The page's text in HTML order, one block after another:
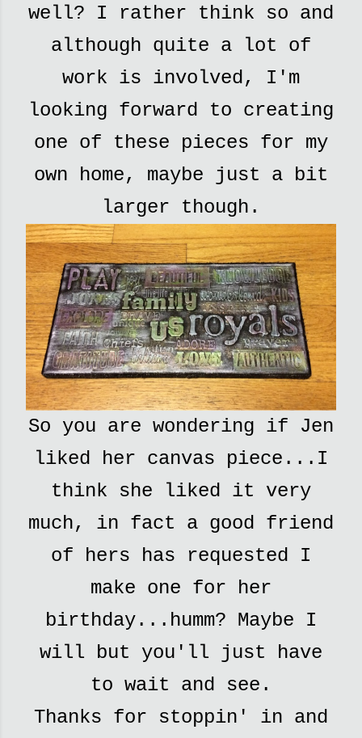
well? I rather think so and
although quite a lot of
work is involved, I'm
looking forward to creating
one of these pieces for my
own home, maybe just a bit
larger though.
So you are wondering if Jen
liked her canvas piece...I
think she liked it very
much, in fact a good friend
of hers has requested I
make one for her
birthday...humm? Maybe I
will but you'll just have
to wait and see.
Thanks for stoppin' in and